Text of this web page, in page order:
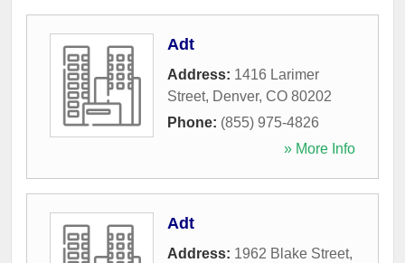
Adt
Address: 1416 Larimer
Street, Denver, CO 80202
Phone: (855) 975-4826
» More Info
Adt
Address: 1962 Blake Street,